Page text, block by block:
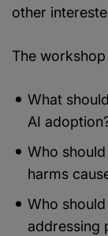
other
The
What
AI
Who
harms
Who
addressing